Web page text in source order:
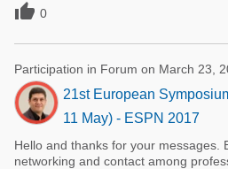
 0
Participation in Forum on March 23,
21st European
11 May) - ESPN 2017
Hello and thanks for your messages.
networking and contact among